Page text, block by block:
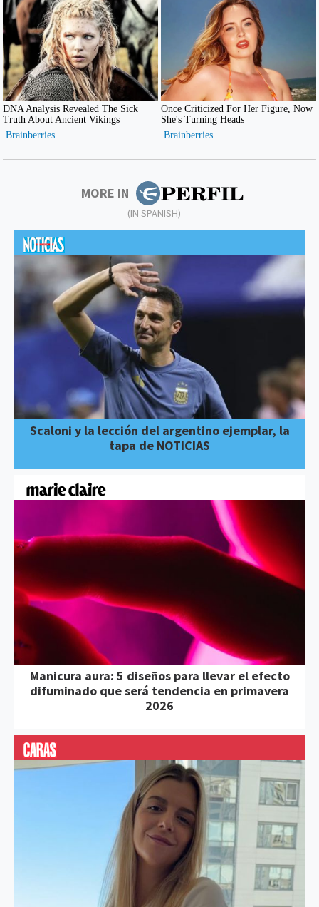
MORE IN
(IN SPANISH)
Scaloni y la lección del argentino ejemplar, la
tapa de NOTICIAS
Manicura aura: 5 diseños para llevar el efecto
difuminado que será tendencia en primavera
2026